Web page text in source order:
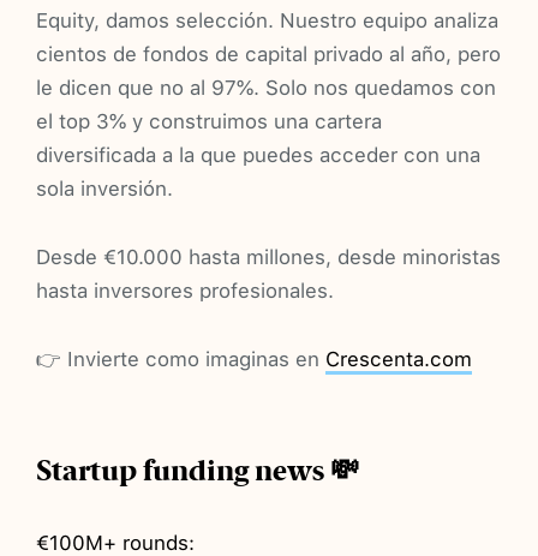
Equity, damos selección. Nuestro equipo analiza
cientos de fondos de capital privado al año, pero
le dicen que no al 97%. Solo nos quedamos con
el top 3% y construimos una cartera
diversificada a la que puedes acceder con una
sola inversión.
Desde €10.000 hasta millones, desde minoristas
hasta inversores profesionales.
👉 Invierte como imaginas en Crescenta.com
Startup funding news 💸
€100M+ rounds: